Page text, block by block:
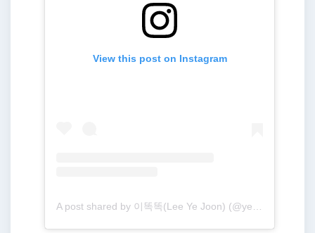
View this post on Instagram